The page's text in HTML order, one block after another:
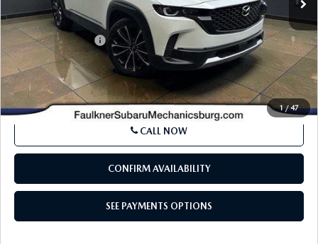
1/47
LESS
Market Price:
$29,994
Documentation Fee
+$490
Internet Price
$30,484
SEE PAYMENTS OPTIONS
CALL NOW
CONFIRM AVAILABILITY
SEE PAYMENTS OPTIONS